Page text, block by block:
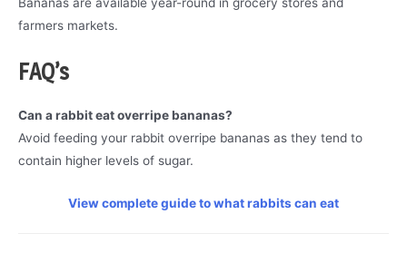
farmers markets.
FAQ’s
Can a rabbit eat overripe bananas?
Avoid feeding your rabbit overripe bananas as they tend to
contain higher levels of sugar.
View complete guide to what rabbits can eat